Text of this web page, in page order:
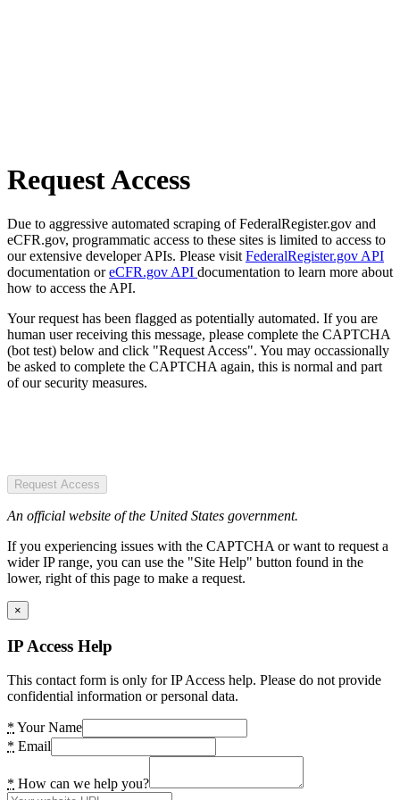
Request Access
Due to aggressive automated scraping of FederalRegister.gov and
eCFR.gov, programmatic access to these sites is limited to access to
our extensive developer APIs. Please visit FederalRegister.gov API
documentation oreCFR.gov API documentation to learn more about
how to access the API.
Your request has been flagged as potentially automated. If you are
human user receiving this message, please complete the CAPTCHA
(bot test) below and click "Request Access". You may occassionally
be asked to complete the CAPTCHA again, this is normal and part
of our security measures.
Request Access
An official website of the United States government.
If you experiencing issues with the CAPTCHA or want to request a
wider IP range, you can use the "Site Help" button found in the
lower, right of this page to make a request.
×
IP Access Help
This contact form is only for IP Access help. Please do not provide
confidential information or personal data.
* Your Name
* Email
* How can we help you?